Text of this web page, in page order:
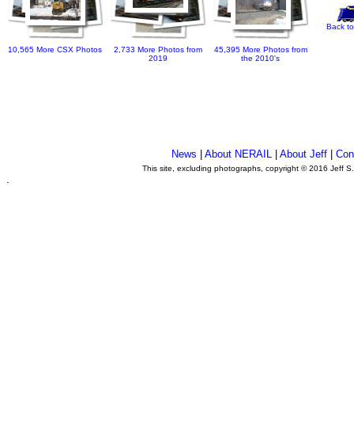
10,565 More CSX Photos
2,733 More Photos from
2019
45,395 More Photos from
the 2010's
Back
News |About NERAIL |About Jeff |
This site, excluding photographs, copyright © 2016 Jeff